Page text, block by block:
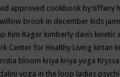
kid approved cookbook by tiffany
brook in december kids
Kim Rager kimberly davis kinetic
Center for Healthy Living kirtan
bloom kriya kriya yoga
yoga in the loop ladies